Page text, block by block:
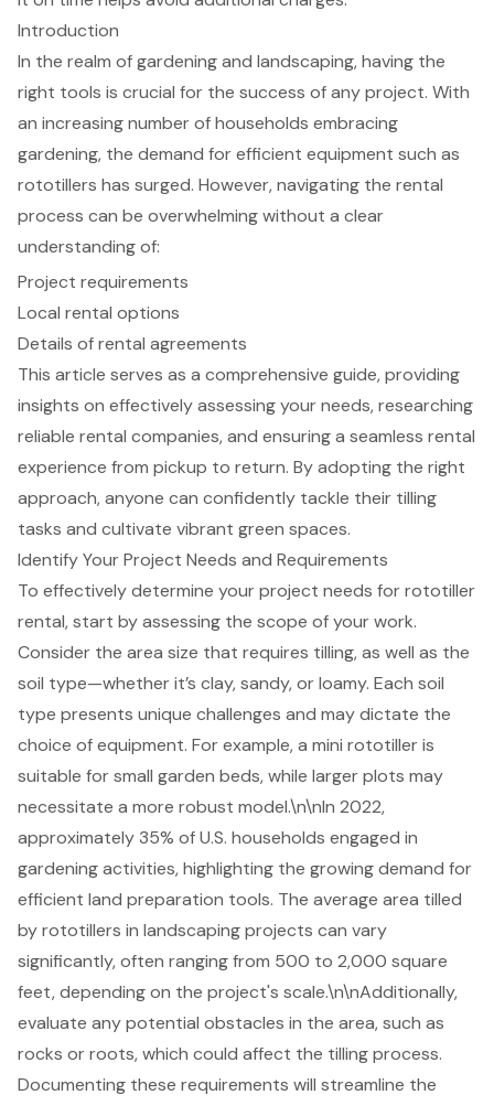
Introduction
In the realm of gardening and landscaping, having the
right tools is crucial for the success of any project. With
an increasing number of households embracing
gardening, the demand for efficient equipment such as
rototillers has surged. However, navigating the rental
process can be overwhelming without a clear
understanding of:
Project requirements
Local rental options
Details of rental agreements
This article serves as a comprehensive guide, providing
insights on effectively assessing your needs, researching
reliable rental companies, and ensuring a seamless rental
experience from pickup to return. By adopting the right
approach, anyone can confidently tackle their tilling
tasks and cultivate vibrant green spaces.
Identify Your Project Needs and Requirements
To effectively determine your project needs forrototiller
rental, start by assessing the scope of your work.
Consider the area size that requires tilling, as well as the
soil type—whether it’s clay, sandy, or loamy. Each soil
type presents unique challenges and may dictate the
choice of equipment. For example, a mini rototilleris
suitable for small garden beds, while larger plots may
necessitate a more robust model.\n\nIn 2022,
approximately 35% of U.S. households engaged in
gardening activities, highlighting the growing demand for
efficient land preparation tools. The average area tilled
by rototillers in landscaping projects can vary
significantly, often ranging from 500 to 2,000 square
feet, depending on the project's scale.\n\nAdditionally,
evaluate any potential obstacles in the area, such as
rocks or roots, which could affect the tilling process.
Documenting these requirements will streamline the